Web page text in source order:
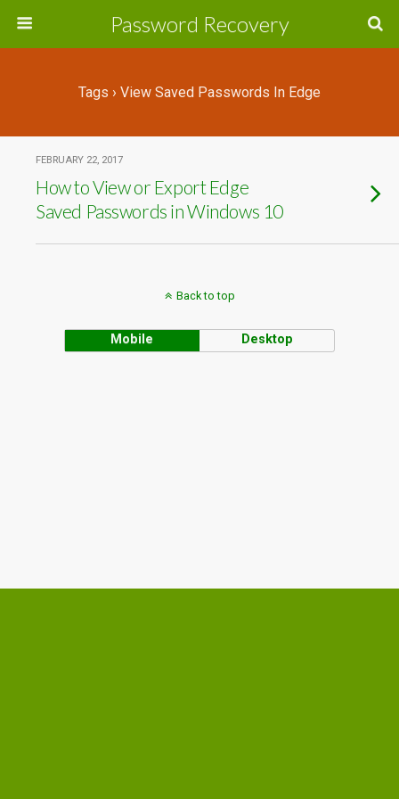
Password Recovery
Tags › View Saved Passwords In Edge
FEBRUARY 22, 2017
How to View or Export Edge
Saved Passwords in Windows 10
Back to top
Mobile Desktop